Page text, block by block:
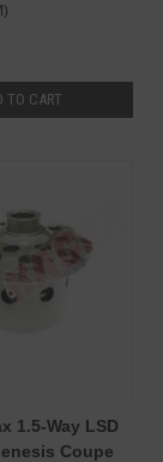
TO CART
1.5-Way LSD
Coupe